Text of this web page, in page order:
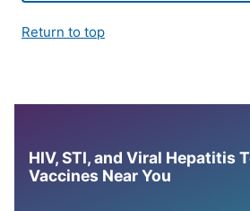
Return to top
HIV, STI, and Viral Hepatitis
Vaccines Near You